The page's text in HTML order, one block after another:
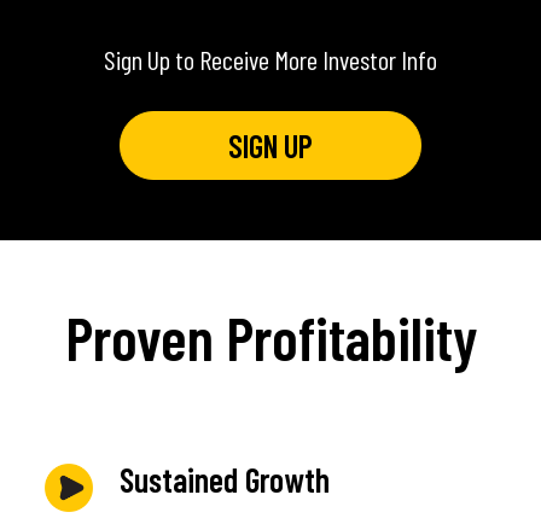
Sign Up to Receive More Investor Info
SIGN UP
Proven Profitability
Sustained Growth